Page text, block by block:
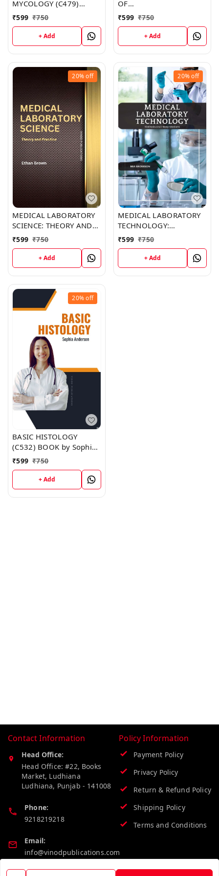
MYCOLOGY (C479)
BOOK by Donna Carr
₹599 ₹750
+ Add
OF
HISTOPATHOLOGICAL
TECHNIQUES (C486)
BOOK by Ava Johnson
₹599 ₹750
+ Add
20%off
MEDICAL LABORATORY
SCIENCE: THEORY AND
PRACTICE (C489) BOOK
₹599 ₹750
+ Add
20%off
MEDICAL LABORATORY
TECHNOLOGY:
METHODS AND
(C488) BOOK by Mia
Anderson
₹599 ₹750
+ Add
20%off
BASIC HISTOLOGY
(C532) BOOK by Sophia
Anderson
₹599 ₹750
+ Add
Contact Information
Head Office:
Head Office: #22, Books
Market, Ludhiana
Ludhiana, Punjab - 141008
Phone:
9218219218
Email:
info@vinodpublications.com
Policy Information
Payment Policy
Privacy Policy
Return & Refund Policy
Shipping Policy
Terms and Conditions